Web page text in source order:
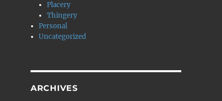
Placery
Thingery
Personal
Uncategorized
ARCHIVES